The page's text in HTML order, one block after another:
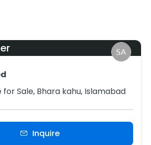
Sale, Bhara kahu, Islamabad
Inquire